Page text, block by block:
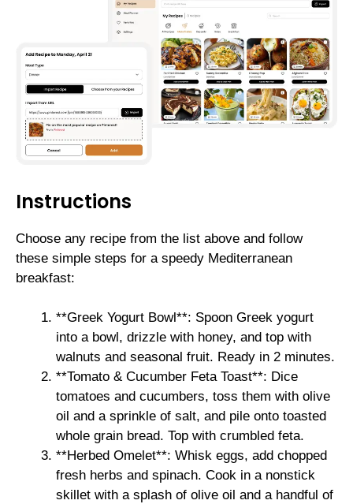
Instructions
Choose any recipe from the list above and follow
these simple steps for a speedy Mediterranean
breakfast:
**Greek Yogurt Bowl**: Spoon Greek yogurt
into a bowl, drizzle with honey, and top with
walnuts and seasonal fruit. Ready in 2 minutes.
**Tomato & Cucumber Feta Toast**: Dice
tomatoes and cucumbers, toss them with olive
oil and a sprinkle of salt, and pile onto toasted
whole grain bread. Top with crumbled feta.
**Herbed Omelet**: Whisk eggs, add chopped
fresh herbs and spinach. Cook in a nonstick
skillet with a splash of olive oil and a handful of